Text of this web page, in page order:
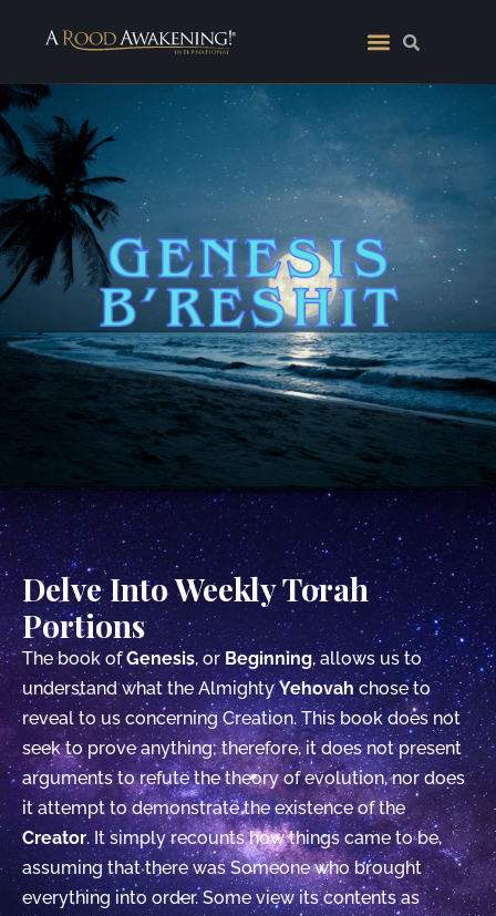
Delve Into Weekly Torah
Portions
The book ofGenesis, or Beginning, allows us to
understand what the AlmightyYehovahchose to
reveal to us concerning Creation. This book does not
seek to prove anything; therefore, it does not present
arguments to refute the theory of evolution, nor does
it attempt to demonstrate the existence of the
Creator. It simply recounts how things came to be,
assuming that there was Someone who brought
everything into order. Some view its contents as